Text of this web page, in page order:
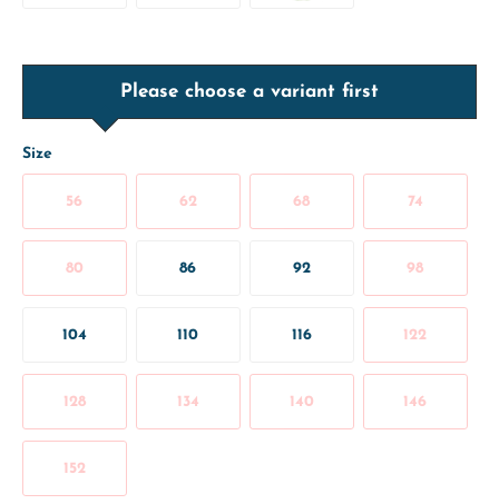
Please choose a variant first
Size
56 62 68 74
80 86 92 98
104 110 116 122
128 134 140 146
152